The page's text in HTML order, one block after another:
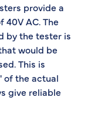
provide a
AC. The
by the tester is
would be
This is
of the actual
give reliable